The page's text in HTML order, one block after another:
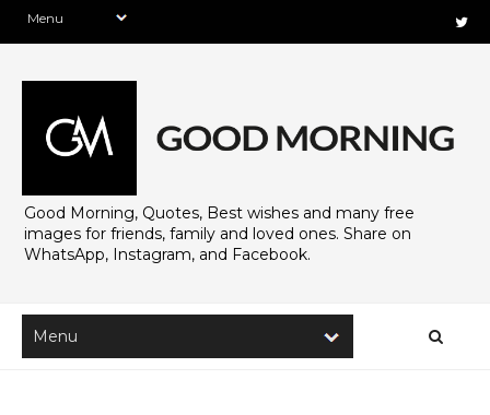
Good Morning, Quotes, Best wishes and many free
images for friends, family and loved ones. Share on
WhatsApp, Instagram, and Facebook.